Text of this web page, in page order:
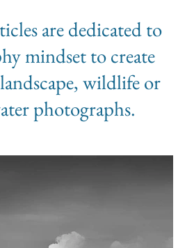
are dedicated to
mindset to create
wildlife or
photographs.